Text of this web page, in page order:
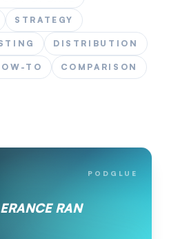
STRATEGY
DISTRIBUTION
TO COMPARISON
PODGLUE
RAN